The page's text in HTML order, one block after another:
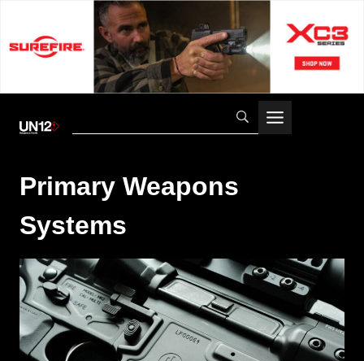
Primary Weapons
Systems